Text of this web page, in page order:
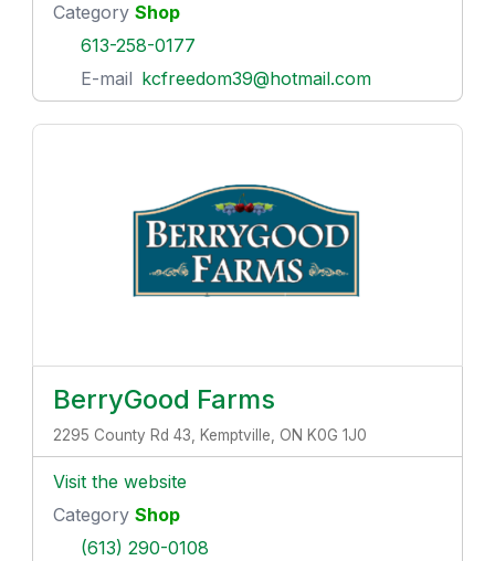
Category Shop
613-258-0177
E-mail kcfreedom39@hotmail.com
BerryGood Farms
2295 County Rd 43, Kemptville, ON K0G 1J0
Visit the website
Category Shop
(613) 290-0108